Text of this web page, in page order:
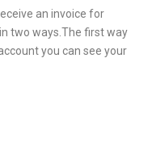
an invoice for
two ways.The first way
you can see your